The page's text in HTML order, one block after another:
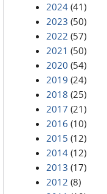
2024 (41)
2023 (50)
2022 (57)
2021 (50)
2020 (54)
2019 (24)
2018 (25)
2017 (21)
2016 (10)
2015 (12)
2014 (12)
2013 (17)
2012 (8)